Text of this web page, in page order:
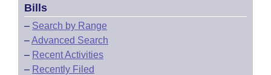
Bills
– Search by Range
–Advanced Search
– Recent Activities
– Recently Filed